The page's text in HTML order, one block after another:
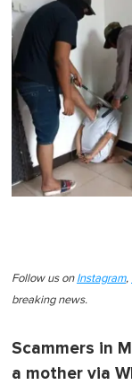
Follow us on Instagram,
breaking news.
Scammers in
a mother via